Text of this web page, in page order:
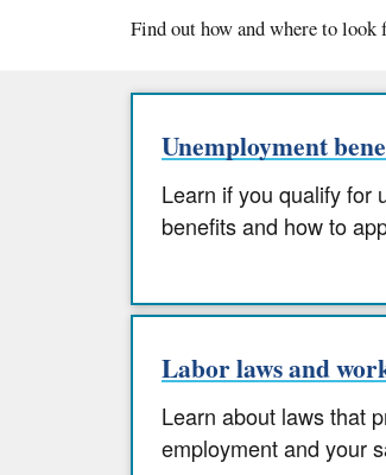
Find out how and where to look
Unemployment
Learn if you qualify for
benefits and how to
Labor laws and
Learn about laws that
employment and your